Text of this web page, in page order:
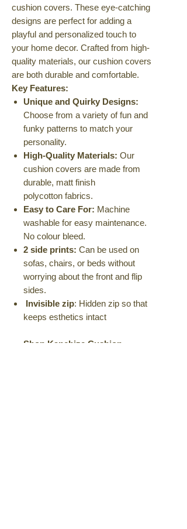
cushion covers. These eye-catching
designs are perfect for adding a
playful and personalized touch to
your home decor. Crafted from high-
quality materials, our cushion covers
are both durable and comfortable.
Key Features:
Unique and Quirky Designs:
Choose from a variety of fun and
funky patterns to match your
personality.
High-Quality Materials: Our
cushion covers are made from
durable, matt finish
polycotton fabrics.
Easy to Care For: Machine
washable for easy maintenance.
No colour bleed.
2 side prints: Can be used on
sofas, chairs, or beds without
worrying about the front and flip
sides.
Invisible zip: Hidden zip so that
keeps esthetics intact
Shop Kanchize Cushion